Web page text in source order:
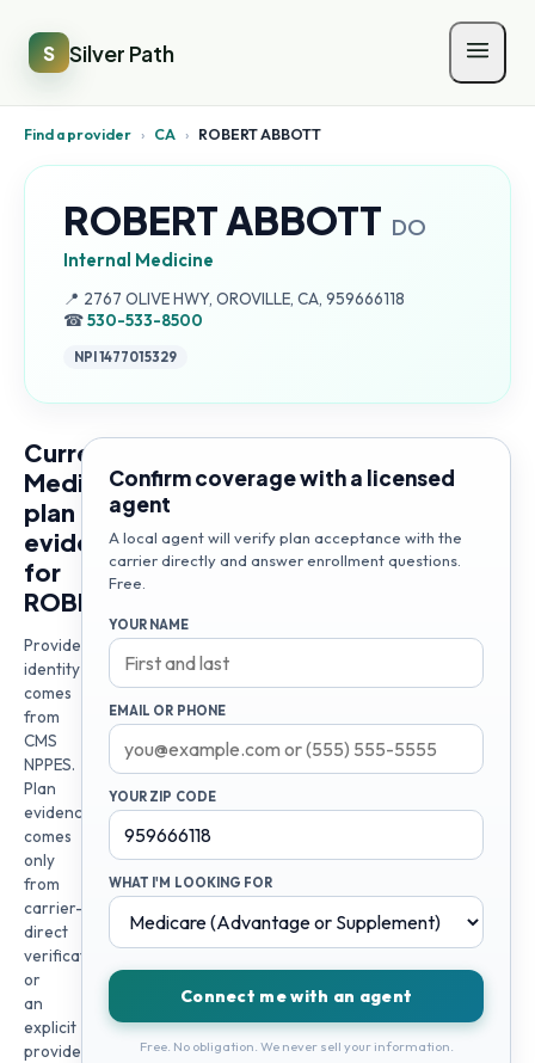
S Silver Path
Find a provider › CA › ROBERT ABBOTT
ROBERT ABBOTT DO
Internal Medicine
📍 Address:
2767 OLIVE HWY, OROVILLE, CA, 959666118
☎530-533-8500
NPI1477015329
Current
Medicare
plan
evidence
for
ROBERT
Provider
identity
comes
from
CMS
NPPES.
Plan
evidence
comes
only
from
carrier-
direct
verification
or
an
explicit
provider
Confirm coverage with a licensed
agent
A local agent will verify plan acceptance with the
carrier directly and answer enrollment questions.
Free.
YOUR NAME
EMAIL OR PHONE
YOUR ZIP CODE
WHAT I'M LOOKING FOR
Connect me with an agent
Free. No obligation. We never sell your information.